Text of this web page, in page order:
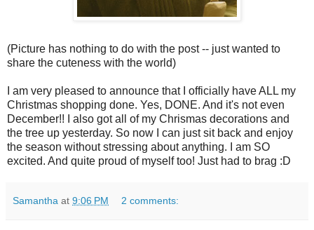
(Picture has nothing to do with the post -- just wanted to
share the cuteness with the world)
I am very pleased to announce that I officially have ALL my
Christmas shopping done. Yes, DONE. And it's not even
December!! I also got all of my Chrismas decorations and
the tree up yesterday. So now I can just sit back and enjoy
the season without stressing about anything. I am SO
excited. And quite proud of myself too! Just had to brag :D
Samantha at 9:06 PM 2 comments: